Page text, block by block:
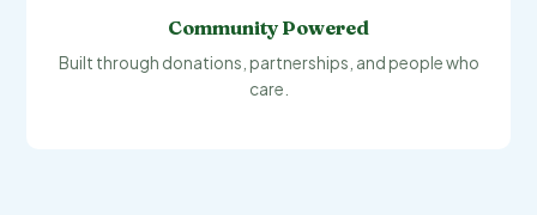
Community Powered
Built through donations, partnerships, and people who
care.